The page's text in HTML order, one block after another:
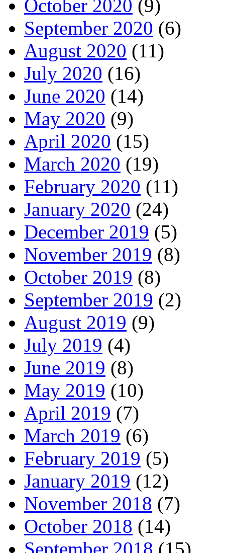
October 2020 (9)
September 2020 (6)
August 2020 (11)
July 2020 (16)
June 2020 (14)
May 2020 (9)
April 2020 (15)
March 2020 (19)
February 2020 (11)
January 2020 (24)
December 2019 (5)
November 2019 (8)
October 2019 (8)
September 2019 (2)
August 2019 (9)
July 2019 (4)
June 2019 (8)
May 2019 (10)
April 2019 (7)
March 2019 (6)
February 2019 (5)
January 2019 (12)
November 2018 (7)
October 2018 (14)